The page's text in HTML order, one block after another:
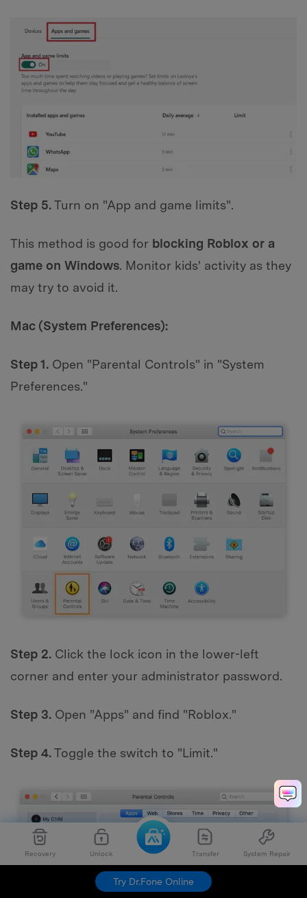
Recovery Unlock Transfer System Repair
Try Dr.Fone Online
Step 5.Turn on "App and game limits".
This method is good for blocking Roblox or a
game on Windows. Monitor kids' activity as they
may try to avoid it.
Mac (System Preferences):
Step 1. Open "Parental Controls" in "System
Preferences."
Step 2. Click the lock icon in the lower-left
corner and enter your administrator password.
Step 3. Open "Apps" and find "Roblox."
Step 4.Toggle the switch to "Limit."